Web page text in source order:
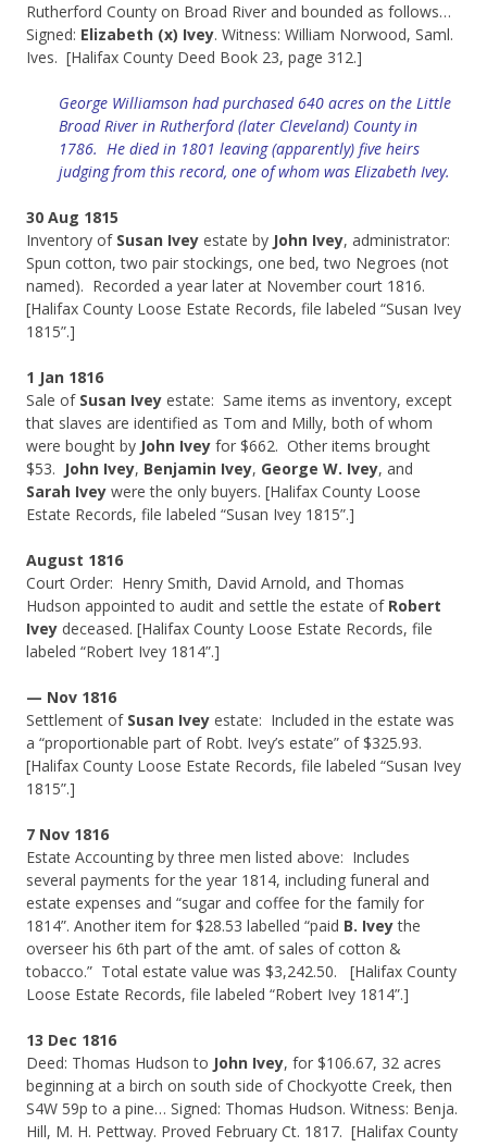
Rutherford County on Broad River and bounded as follows…
Signed: Elizabeth (x) Ivey. Witness: William Norwood, Saml.
Ives. [Halifax County Deed Book 23, page 312.]
George Williamson had purchased 640 acres on the Little
Broad River in Rutherford (later Cleveland) County in
1786. He died in 1801 leaving (apparently) five heirs
judging from this record, one of whom was Elizabeth Ivey.
30 Aug 1815
Inventory of Susan Ivey estate by John Ivey, administrator:
Spun cotton, two pair stockings, one bed, two Negroes (not
named). Recorded a year later at November court 1816.
[Halifax County Loose Estate Records, file labeled “Susan Ivey
1815”.]
1 Jan 1816
Sale of Susan Ivey estate: Same items as inventory, except
that slaves are identified as Tom and Milly, both of whom
were bought by John Ivey for $662. Other items brought
$53. John Ivey, Benjamin Ivey, George W. Ivey, and
Sarah Ivey were the only buyers. [Halifax County Loose
Estate Records, file labeled “Susan Ivey 1815”.]
August 1816
Court Order: Henry Smith, David Arnold, and Thomas
Hudson appointed to audit and settle the estate of Robert
Ivey deceased. [Halifax County Loose Estate Records, file
labeled “Robert Ivey 1814”.]
— Nov 1816
Settlement of Susan Ivey estate: Included in the estate was
a “proportionable part of Robt. Ivey’s estate” of $325.93.
[Halifax County Loose Estate Records, file labeled “Susan Ivey
1815”.]
7 Nov 1816
Estate Accounting by three men listed above: Includes
several payments for the year 1814, including funeral and
estate expenses and “sugar and coffee for the family for
1814”. Another item for $28.53 labelled “paid B. Iveythe
overseer his 6th part of the amt. of sales of cotton &
tobacco.” Total estate value was $3,242.50. [Halifax County
Loose Estate Records, file labeled “Robert Ivey 1814”.]
13 Dec 1816
Deed: Thomas Hudson to John Ivey, for $106.67, 32 acres
beginning at a birch on south side of Chockyotte Creek, then
S4W 59p to a pine… Signed: Thomas Hudson. Witness: Benja.
Hill, M. H. Pettway. Proved February Ct. 1817. [Halifax County